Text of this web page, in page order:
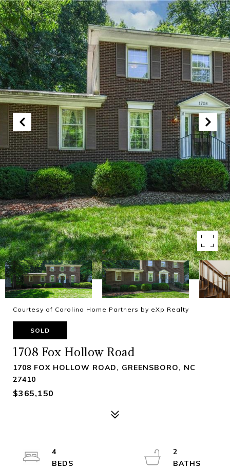
Courtesy of Carolina Home Partners by eXp Realty
SOLD
1708 Fox Hollow Road
1708 FOX HOLLOW ROAD, GREENSBORO, NC
27410
$365,150
4
2